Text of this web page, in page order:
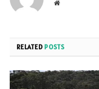
Website
RELATED POSTS